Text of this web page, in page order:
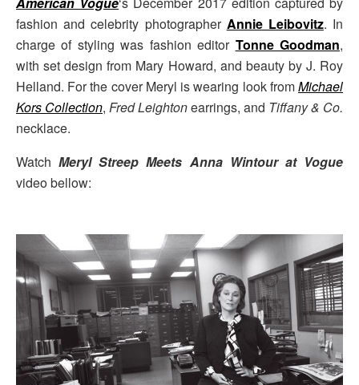
fashion and celebrity photographer Annie Leibovitz. In
charge of styling was fashion editor Tonne Goodman,
with set design from Mary Howard, and beauty by J. Roy
Helland. For the cover Meryl is wearing look fromMichael
Kors Collection, Fred Leightonearrings, and Tiffany & Co.
necklace.
WatchMeryl Streep Meets Anna Wintour at Vogue
video bellow: